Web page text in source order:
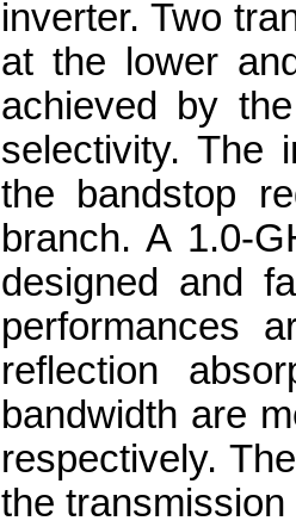
inverter. Two
at the lower
achieved by
selectivity. The
the bandstop
branch. A 1.0-
designed and
performances
reflection
bandwidth are
respectively.
the